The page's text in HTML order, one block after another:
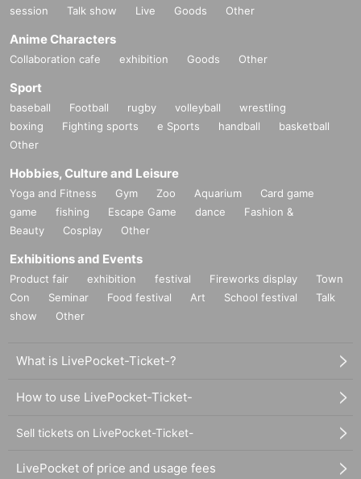
session
Talk show Live Goods Other
Anime Characters
Collaboration cafe exhibition Goods Other
Sport
baseball Football rugby volleyball
wrestling
boxing
Fighting sports e Sports handball
basketball
Other
Hobbies, Culture and Leisure
Yoga and Fitness Gym Zoo Aquarium
Card game
game
fishing Escape Game dance
Fashion &
Beauty
Cosplay Other
Exhibitions and Events
Product fair exhibition festival Fireworks display
Town
Con
Seminar Food festival Art School festival
Talk
show
Other
What is LivePocket-Ticket-?
How to use LivePocket-Ticket-
Sell tickets on LivePocket-Ticket-
LivePocket of price and usage fees